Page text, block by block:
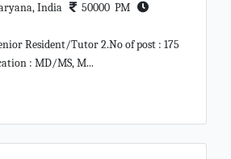
India
50000 PM
Resident/Tutor 2.No of post : 175
: MD/MS, M...